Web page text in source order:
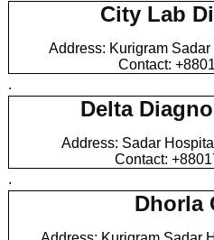
City Lab
Address: Kurigram
Contact:
.
Delta
Address: Sadar
Contact:
.
Dhorla